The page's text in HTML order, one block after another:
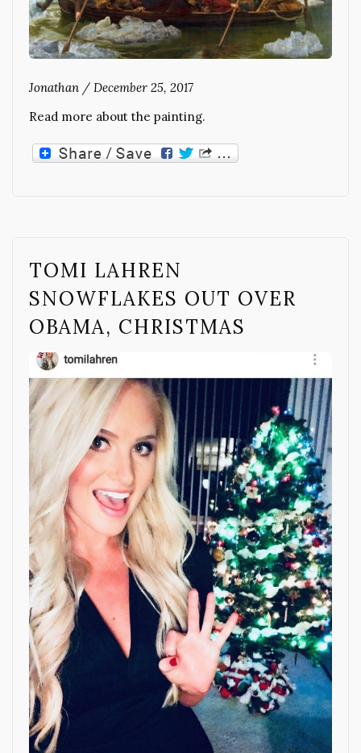
Jonathan / December 25, 2017
Read more about the painting.
TOMI LAHREN
SNOWFLAKES OUT OVER
OBAMA, CHRISTMAS